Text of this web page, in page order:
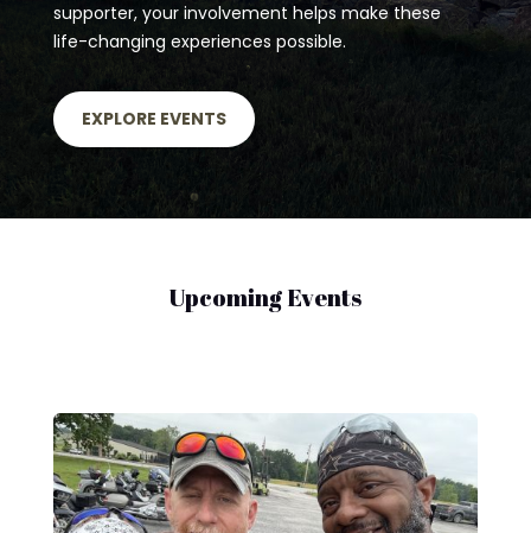
supporter, your involvement helps make these
life-changing experiences possible.
EXPLORE EVENTS
Upcoming Events